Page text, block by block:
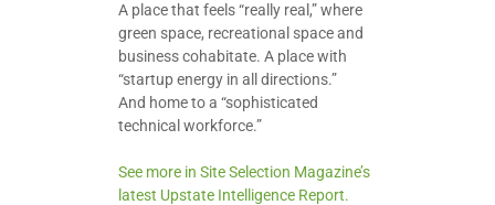
A place that feels “really real,” where
green space, recreational space and
business cohabitate. A place with
“startup energy in all directions.”
And home to a “sophisticated
technical workforce.”
See more in Site Selection Magazine’s
latest Upstate Intelligence Report.